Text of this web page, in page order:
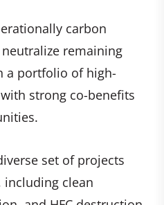
carbon
remaining
a portfolio of high-
with strong co-benefits
set of projects
including clean